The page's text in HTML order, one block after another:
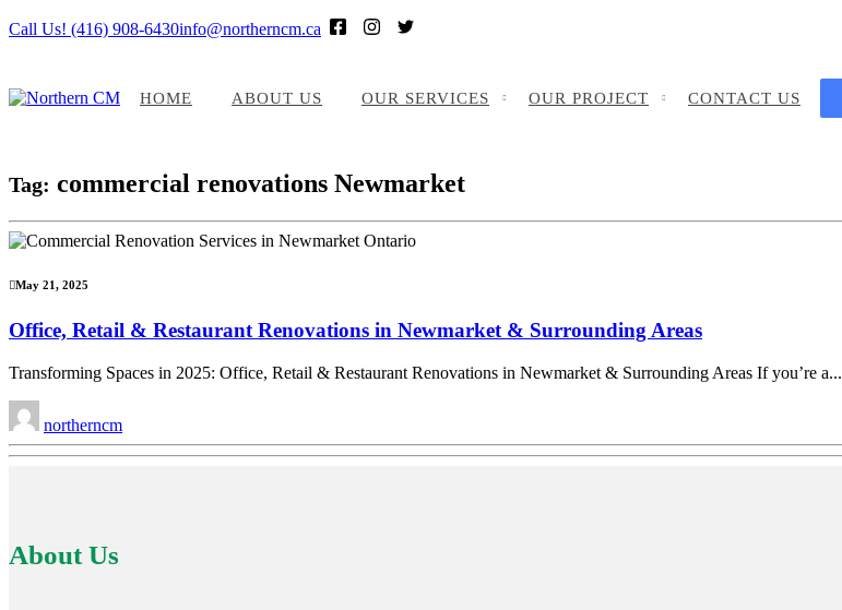
Call Us! (416) 908-6430info@northerncm.ca
HOME ABOUT US OUR SERVICES OUR PROJECT CONTACT US
Tag: commercial renovations Newmarket
May 21, 2025
Office, Retail & Restaurant Renovations in Newmarket & Surrounding Areas
Transforming Spaces in 2025: Office, Retail & Restaurant Renovations in Newmarket & Surrounding Areas If you’re a...
northerncm
About Us